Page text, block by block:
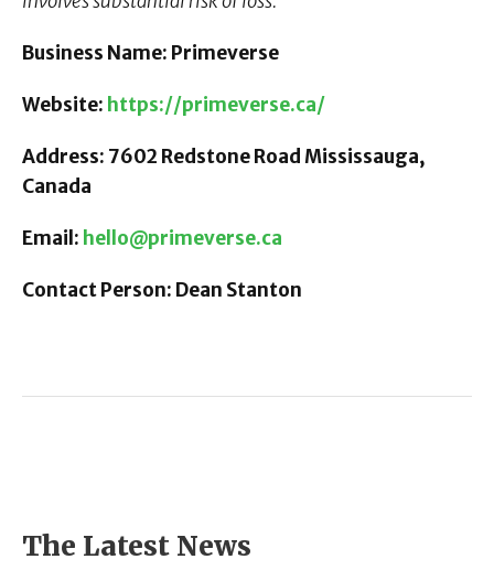
Business Name: Primeverse
Website: https://primeverse.ca/
Address: 7602 Redstone Road Mississauga,
Canada
Email: hello@primeverse.ca
Contact Person: Dean Stanton
The Latest News